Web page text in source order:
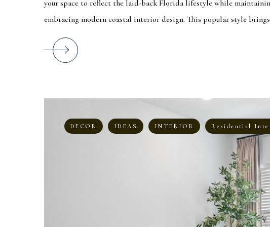
your space to reflect the laid-back Florida lifestyle while
embracing modern coastal interior design. This popular style
DECOR IDEAS INTERIOR Residential